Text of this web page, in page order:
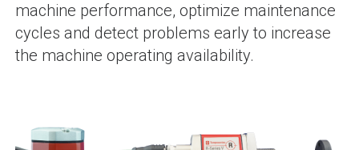
machine performance, optimize maintenance
cycles and detect problems early to increase
the machine operating availability.